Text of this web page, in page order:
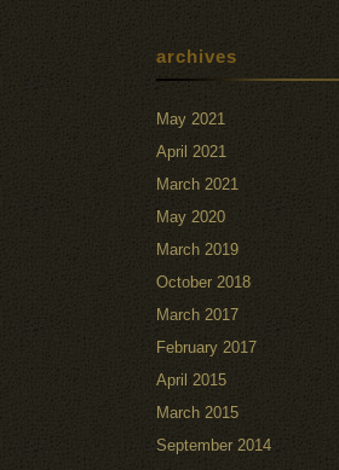
archives
May 2021
April 2021
March 2021
May 2020
March 2019
October 2018
March 2017
February 2017
April 2015
March 2015
September 2014